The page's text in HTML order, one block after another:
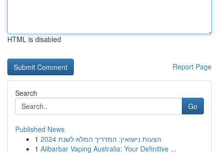
HTML is disabled
Report Page
Search
Go
Published News
1
הצעות נישואין: המדריך המלא לשנת 2024
1 Alibarbar Vaping Australia: Your Definitive ...